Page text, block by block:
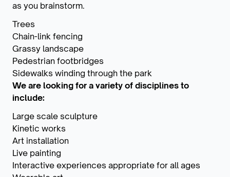
as you brainstorm.
Trees
Chain-link fencing
Grassy landscape
Pedestrian footbridges
Sidewalks winding through the park
We are looking for a variety of disciplines to
include:
Large scale sculpture
Kinetic works
Art installation
Live painting
Interactive experiences appropriate for all ages